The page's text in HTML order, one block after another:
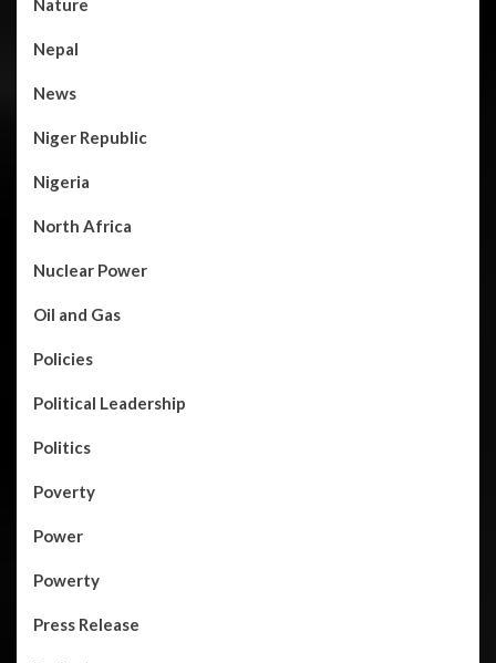
Nature
Nepal
News
Niger Republic
Nigeria
North Africa
Nuclear Power
Oil and Gas
Policies
Political Leadership
Politics
Poverty
Power
Powerty
Press Release